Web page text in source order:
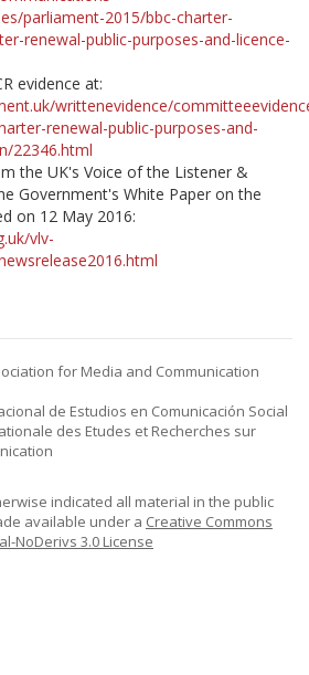
parliament-2015/bbc-charter-
renewal-public-purposes-and-licence-
evidence at:
writtenevidence/
renewal-public-purposes-and-
22346.html
the UK's Voice of the Listener &
Government's White Paper on the
on 12 May 2016:
vlv-
for Media and Communication
de Estudios en Comunicación Social
des Etudes et Recherches sur
indicated all material in the public
available under a Creative Commons
NoDerivs 3.0 License